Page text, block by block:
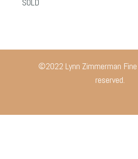
SOLD
©2022 Lynn Zimmerman
reserved.